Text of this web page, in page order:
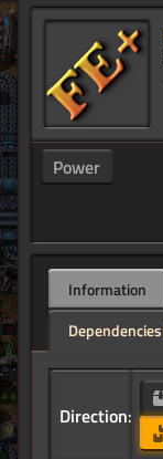
Power
Information
Dependencies
Direction: